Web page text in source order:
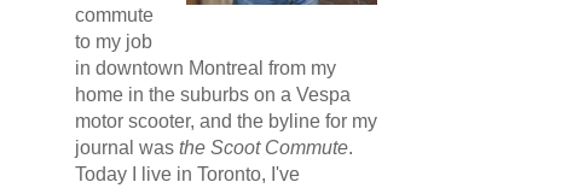
commute
to my job
in downtown Montreal from my
home in the suburbs on a Vespa
motor scooter, and the byline for my
journal was the Scoot Commute.
Today I live in Toronto, I've